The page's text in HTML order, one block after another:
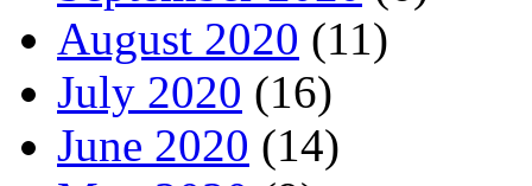
August 2020 (11)
July 2020 (16)
June 2020 (14)